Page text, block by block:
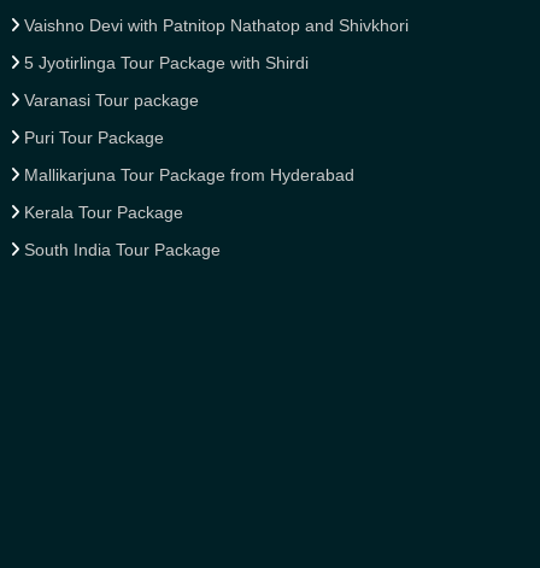
Vaishno Devi with Patnitop Nathatop and Shivkhori
5 Jyotirlinga Tour Package with Shirdi
Varanasi Tour package
Puri Tour Package
Mallikarjuna Tour Package from Hyderabad
Kerala Tour Package
South India Tour Package